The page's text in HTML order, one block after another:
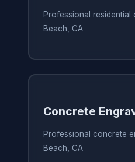
Professional residential
Beach, CA
Concrete
Professional concrete
Beach, CA